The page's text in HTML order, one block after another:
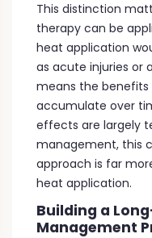
This distinction
therapy can be
heat application
as acute injuries or
means the
accumulate over
effects are largely
management, this
approach is far
heat application.
Building a
Management